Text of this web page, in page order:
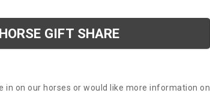
GIFT SHARE
in on our horses or would like more information on